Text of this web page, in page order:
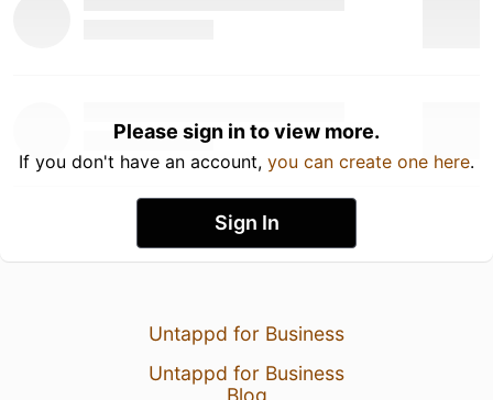
Please sign in to view more.
If you don't have an account, you can create one here.
Sign In
Untappd for Business
Untappd for Business
Blog